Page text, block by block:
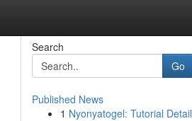
Search
Go
Published News
1 Nyonyatogel: Tutorial Detail